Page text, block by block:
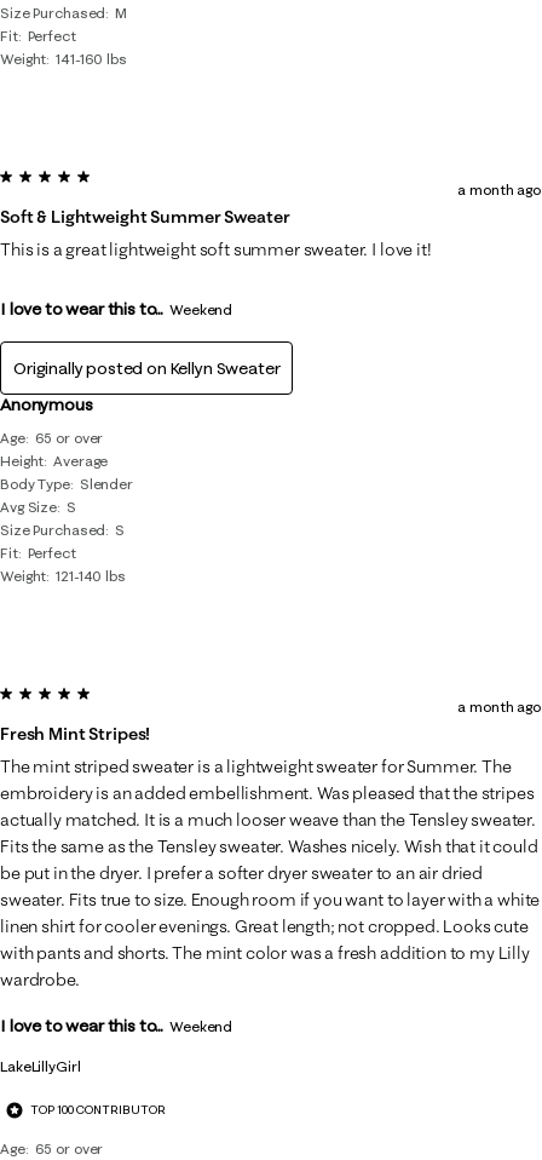
Size Purchased
M
Fit Perfect
Weight 141-160 lbs
Anonymous
Age
65 or over
Height Average
Body Type
Slender
Avg Size S
Size Purchased
S
Fit Perfect
Weight 121-140 lbs
5 out of 5 stars.
Soft & Lightweight Summer Sweater
a month ago
This is a great lightweight soft summer sweater. I love it!
I love to wear this to... Weekend
Originally posted on Kellyn Sweater
LakeLillyGirl
TOP 100 CONTRIBUTOR
Age
65 or over
5 out of 5 stars.
Fresh Mint Stripes!
a month ago
The mint striped sweater is a lightweight sweater for Summer. The
embroidery is an added embellishment. Was pleased that the stripes
actually matched. It is a much looser weave than the Tensley sweater.
Fits the same as the Tensley sweater. Washes nicely. Wish that it could
be put in the dryer. I prefer a softer dryer sweater to an air dried
sweater. Fits true to size. Enough room if you want to layer with a white
linen shirt for cooler evenings. Great length; not cropped. Looks cute
with pants and shorts. The mint color was a fresh addition to my Lilly
wardrobe.
I love to wear this to... Weekend